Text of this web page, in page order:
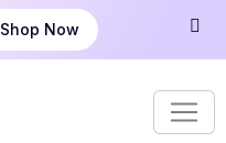
Shop Now